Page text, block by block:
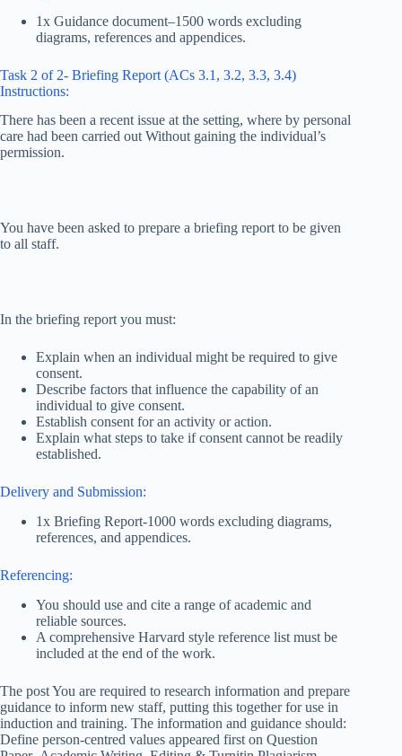
1x Guidance document–1500 words excluding
diagrams, references and appendices.
Task 2 of 2- Briefing Report (ACs 3.1, 3.2, 3.3, 3.4)
Instructions:
There has been a recent issue at the setting, where by personal
care had been carried out Without gaining the individual’s
permission.
You have been asked to prepare a briefing report to be given
to all staff.
In the briefing report you must:
Explain when an individual might be required to give
consent.
Describe factors that influence the capability of an
individual to give consent.
Establish consent for an activity or action.
Explain what steps to take if consent cannot be readily
established.
Delivery and Submission:
1x Briefing Report-1000 words excluding diagrams,
references, and appendices.
Referencing:
You should use and cite a range of academic and
reliable sources.
A comprehensive Harvard style reference list must be
included at the end of the work.
The post You are required to research information and prepare
guidance to inform new staff, putting this together for use in
induction and training. The information and guidance should:
Define person-centred values appeared first on Question